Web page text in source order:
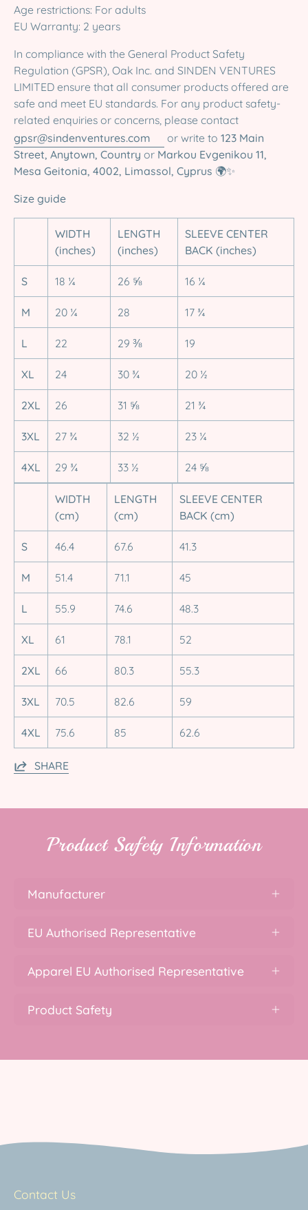
Age restrictions: For adults
EU Warranty: 2 years
In compliance with the General Product Safety
Regulation (GPSR), Oak Inc. and SINDEN VENTURES
LIMITED ensure that all consumer products offered are
safe and meet EU standards. For any product safety-
related enquiries or concerns, please contact
gpsr@sindenventures.com
or write to 123 Main
Street, Anytown, Country or Markou Evgenikou 11,
Mesa Geitonia, 4002, Limassol, Cyprus 🌍✨
Size guide
WIDTH
(inches)
LENGTH
(inches)
SLEEVE CENTER
BACK (inches)
S 18 ¼ 26 ⅝ 16 ¼
M 20 ¼ 28 17 ¾
L 22 29 ⅜ 19
XL 24 30 ¾ 20 ½
2XL 26 31 ⅝ 21 ¾
3XL 27 ¾ 32 ½ 23 ¼
4XL 29 ¾ 33 ½ 24 ⅝
WIDTH
(cm)
LENGTH
(cm)
SLEEVE CENTER
BACK (cm)
S 46.4 67.6 41.3
M 51.4 71.1 45
L 55.9 74.6 48.3
XL 61 78.1 52
2XL 66 80.3 55.3
3XL 70.5 82.6 59
4XL 75.6 85 62.6
SHARE
Product Safety Information
Manufacturer
EU Authorised Representative
Apparel EU Authorised Representative
Product Safety
Contact Us